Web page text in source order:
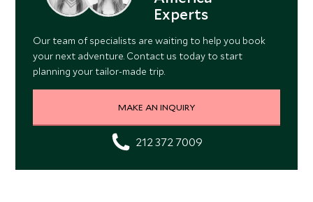
Experts
Our team of specialists are waiting to help you book
your next adventure. Contact us today to start
planning your tailor-made trip.
MAKE AN INQUIRY
212 372 7009